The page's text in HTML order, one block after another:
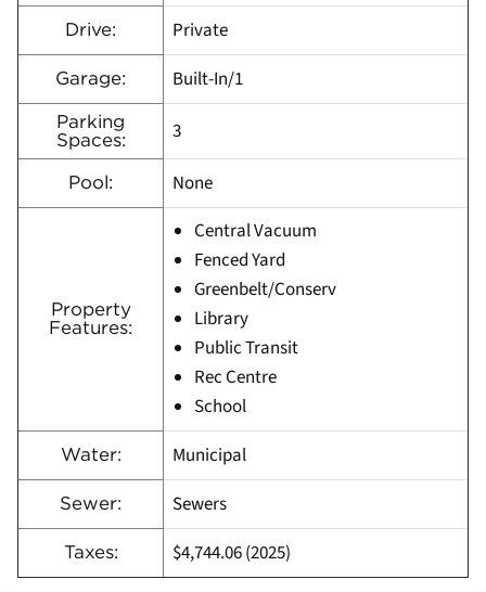
Drive: Private
Garage: Built-In/1
Parking
Spaces:
3
Pool: None
Property
Features:
Central Vacuum
Fenced Yard
Greenbelt/Conserv
Library
Public Transit
Rec Centre
School
Water: Municipal
Sewer: Sewers
Taxes: $4,744.06 (2025)